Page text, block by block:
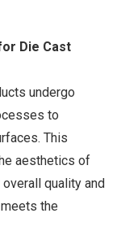
Die Cast
undergo
to
This
aesthetics of
quality and
the